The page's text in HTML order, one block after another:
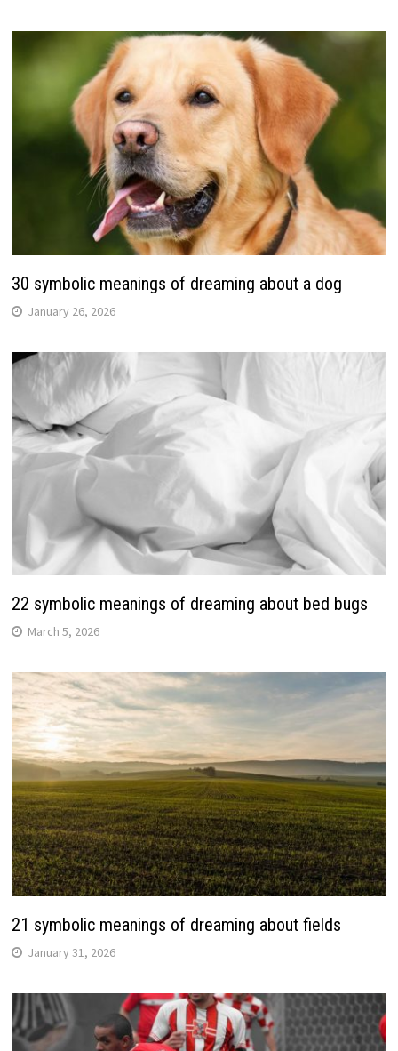
30 symbolic meanings of dreaming about a dog
January 26, 2026
22 symbolic meanings of dreaming about bed bugs
March 5, 2026
21 symbolic meanings of dreaming about fields
January 31, 2026